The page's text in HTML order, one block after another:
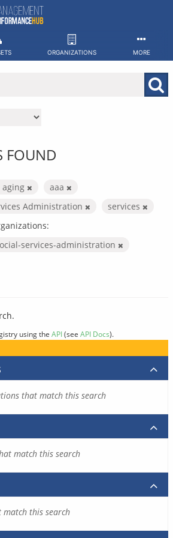
ORGANIZATIONS MORE
FOUND
aging
aaa
Administration
services
services-administration
using the API(see API Docs).
that match this search
match this search
match this search